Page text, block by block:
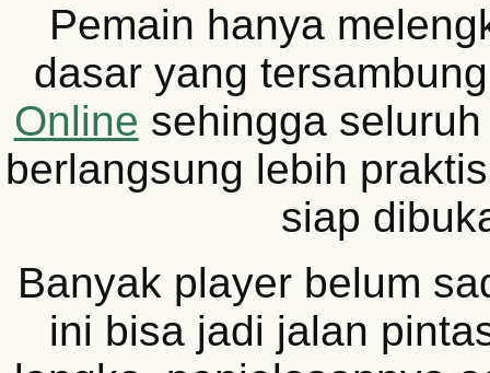
Pemain hanya
dasar yang
Online sehingga
berlangsung lebih
siap
Banyak player belum
ini bisa jadi jalan